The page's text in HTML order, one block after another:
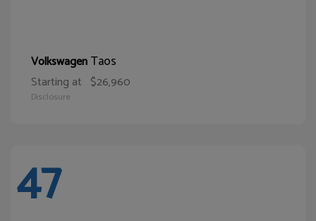
VolkswagenTaos
Starting at $26,960
Disclosure
47